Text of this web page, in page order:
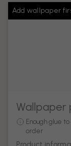
Add wallpaper
Wallpaper
Enough glue
order